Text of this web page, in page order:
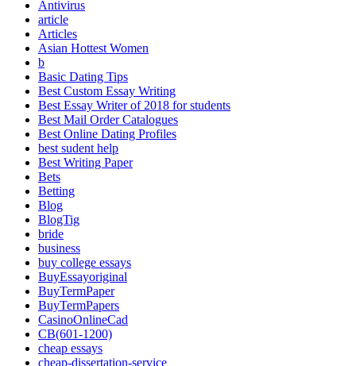
Antivirus
article
Articles
Asian Hottest Women
b
Basic Dating Tips
Best Custom Essay Writing
Best Essay Writer of 2018 for students
Best Mail Order Catalogues
Best Online Dating Profiles
best sudent help
Best Writing Paper
Bets
Betting
Blog
BlogTig
bride
business
buy college essays
BuyEssayoriginal
BuyTermPaper
BuyTermPapers
CasinoOnlineCad
CB(601-1200)
cheap essays
cheap-dissertation-service